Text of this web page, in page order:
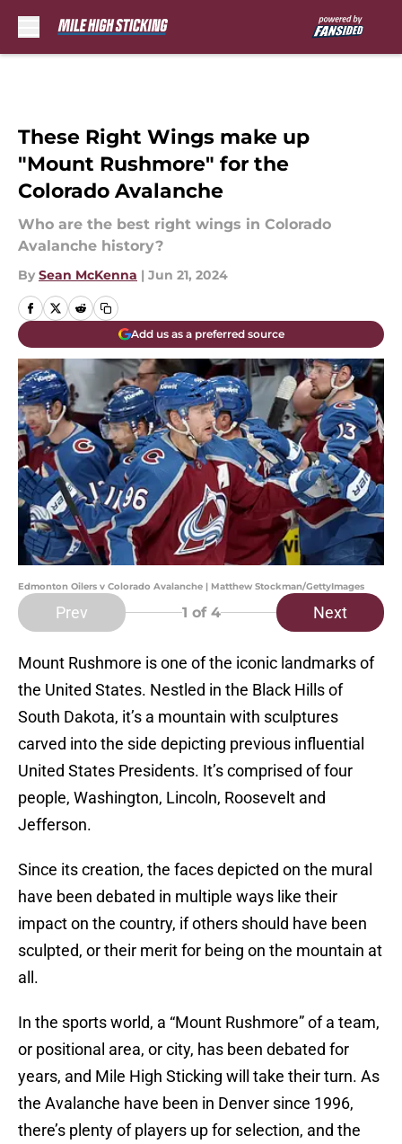
These Right Wings make up
"Mount Rushmore" for the
Colorado Avalanche
Who are the best right wings in Colorado
Avalanche history?
By Sean McKenna | Jun 21, 2024
Add us as a preferred source
Edmonton Oilers v Colorado Avalanche | Matthew Stockman/GettyImages
Prev 1 of 4 Next
Mount Rushmore is one of the iconic landmarks of
the United States. Nestled in the Black Hills of
South Dakota, it’s a mountain with sculptures
carved into the side depicting previous influential
United States Presidents. It’s comprised of four
people, Washington, Lincoln, Roosevelt and
Jefferson.
Since its creation, the faces depicted on the mural
have been debated in multiple ways like their
impact on the country, if others should have been
sculpted, or their merit for being on the mountain at
all.
In the sports world, a “Mount Rushmore” of a team,
or positional area, or city, has been debated for
years, and Mile High Sticking will take their turn. As
the Avalanche have been in Denver since 1996,
there’s plenty of players up for selection, and the